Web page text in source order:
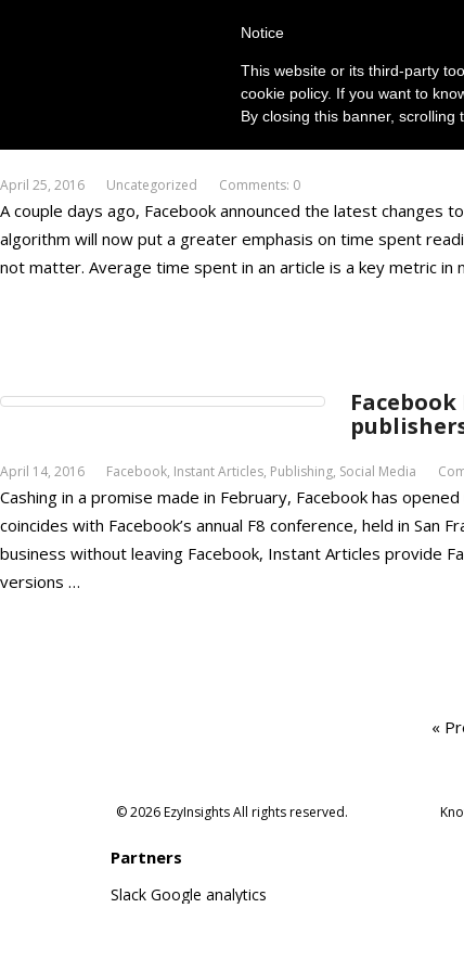
April 25, 2016 Uncategorized Comments: 0
A couple days ago, Facebook announced the latest
algorithm will now put a greater emphasis on time spent
not matter. Average time spent in an article is a key metric
April 14, 2016 Facebook, Instant Articles, Publishing, Social Media
Cashing in a promise made in February, Facebook has
coincides with Facebook’s annual F8 conference, held in
business without leaving Facebook, Instant Articles provide
versions …
«
© 2026 EzyInsights All rights reserved.
Partners
Slack Google analytics
Notice
This website or its third-party
cookie policy. If you want to
By closing this banner,